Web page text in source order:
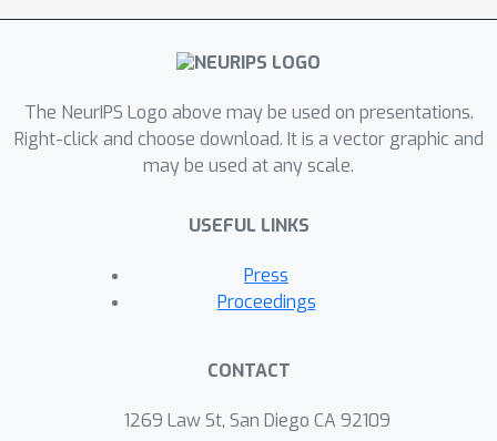
amount of labeled and unlabeled data,
and performance can degrade
dataset contains out-of-distribution
examples. To help guide SSL research
towards real-world applicability, we
evaluation platform publicly available.
The NeurIPS Logo above may be used on presentations.
Right-click and choose download. It is a vector graphic and
may be used at any scale.
USEFUL LINKS
Press
Proceedings
CONTACT
1269 Law St, San Diego CA 92109